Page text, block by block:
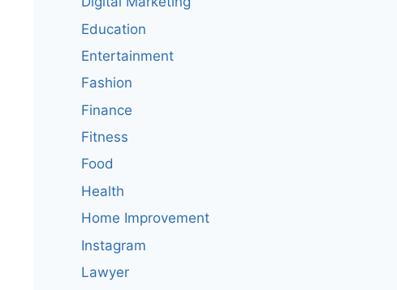
Education
Entertainment
Fashion
Finance
Fitness
Food
Health
Home Improvement
Instagram
Lawyer